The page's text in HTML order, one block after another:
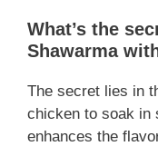
What’s the
Shawarma
The secret lies in
chicken to soak in
enhances the